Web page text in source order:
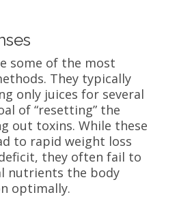
some of the most
They typically
only juices for several
of “resetting” the
out toxins. While these
to rapid weight loss
they often fail to
nutrients the body
optimally.